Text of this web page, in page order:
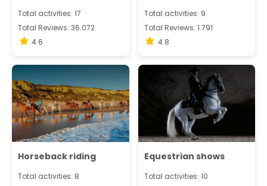
Total activities: 17
Total Reviews: 36.072
4.6
Total activities: 9
Total Reviews: 1.791
4.8
Horseback riding
Total activities: 8
Equestrian shows
Total activities: 10